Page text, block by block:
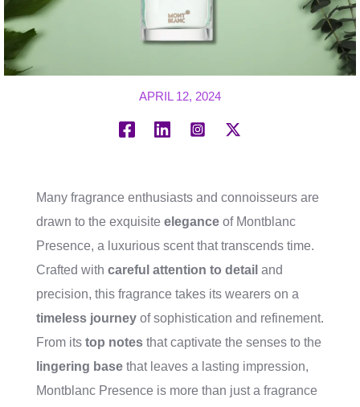
APRIL 12, 2024
Many fragrance enthusiasts and connoisseurs are
drawn to the exquisite elegance of Montblanc
Presence, a luxurious scent that transcends time.
Crafted with careful attention to detail and
precision, this fragrance takes its wearers on a
timeless journey of sophistication and refinement.
From its top notes that captivate the senses to the
lingering base that leaves a lasting impression,
Montblanc Presence is more than just a fragrance